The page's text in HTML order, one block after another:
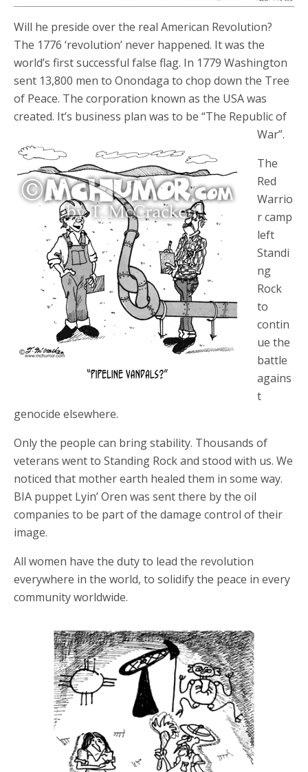
Will he preside over the real American Revolution?
The 1776 ‘revolution’ never happened. It was the
world’s first successful false flag. In 1779 Washington
sent 13,800 men to Onondaga to chop down the Tree
of Peace. The corporation known as the USA was
created. It’s business plan was to be “The Republic of
War”.
The
Red
Warrio
r camp
left
Standi
ng
Rock
to
contin
ue the
battle
agains
t
genocide elsewhere.
Only the people can bring stability. Thousands of
veterans went to Standing Rock and stood with us. We
noticed that mother earth healed them in some way.
BIA puppet Lyin’ Oren was sent there by the oil
companies to be part of the damage control of their
image.
All women have the duty to lead the revolution
everywhere in the world, to solidify the peace in every
community worldwide.